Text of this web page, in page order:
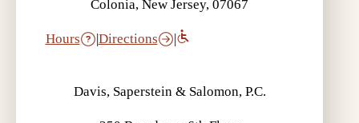
Colonia, New Jersey, 07067
Hours |Directions |
Davis, Saperstein & Salomon, P.C.